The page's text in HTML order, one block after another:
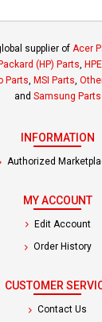
supplier of Acer
(HP) Parts
Parts MSI Parts
and Samsung Parts
INFORMATION
Authorized
MY ACCOUNT
Edit Account
Order History
CUSTOMER
Contact Us